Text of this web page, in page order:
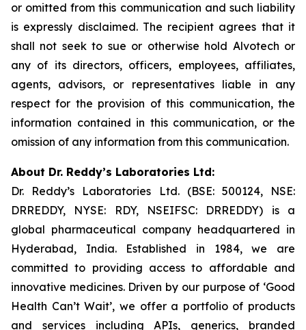
or omitted from this communication and such liability
is expressly disclaimed. The recipient agrees that it
shall not seek to sue or otherwise hold Alvotech or
any of its directors, officers, employees, affiliates,
agents, advisors, or representatives liable in any
respect for the provision of this communication, the
information contained in this communication, or the
omission of any information from this communication.
About Dr. Reddy’s Laboratories Ltd:
Dr. Reddy’s Laboratories Ltd. (BSE: 500124, NSE:
DRREDDY, NYSE: RDY, NSEIFSC: DRREDDY) is a
global pharmaceutical company headquartered in
Hyderabad, India. Established in 1984, we are
committed to providing access to affordable and
innovative medicines. Driven by our purpose of ‘Good
Health Can’t Wait’, we offer a portfolio of products
and services including APIs, generics, branded